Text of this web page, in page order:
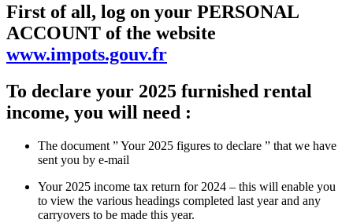
First of all, log on your PERSONAL
ACCOUNT of the website
www.impots.gouv.fr
To declare your 2025 furnished rental
income, you will need :
The document ” Your 2025 figures to declare ” that we have
sent you by e-mail
Your 2025 income tax return for 2024 – this will enable you
to view the various headings completed last year and any
carryovers to be made this year.